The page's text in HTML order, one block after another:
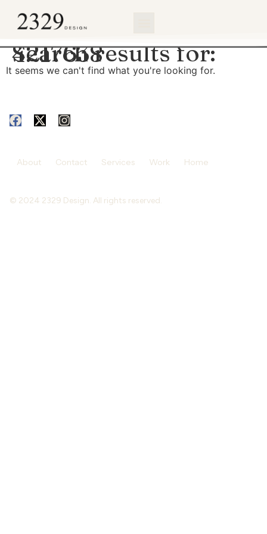
Search results for:
4217638
It seems we can't find what you're looking for.
About Contact Services Work Home
© 2024 2329 Design. All rights reserved.